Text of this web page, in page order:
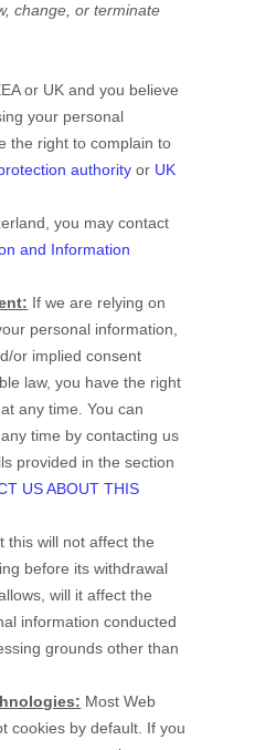
change, or terminate
or UK and you believe
your personal
the right to complain to
authority or UK
you may contact
and Information
If we are relying on
personal information,
or implied consent
law, you have the right
any time. You can
time by contacting us
provided in the section
US ABOUT THIS
this will not affect the
before its withdrawal
will it affect the
information conducted
grounds other than
Most Web
cookies by default. If you